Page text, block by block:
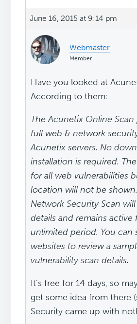
June 16, 2015 at 9:14 pm
Webmaster
Member
Have you looked at
According to them:
The Acunetix Online Scan
full web & network
Acunetix servers. No
installation is required.
for all web vulnerabilities
location will not be
Network Security Scan
details and remains active
unlimited period. You can
websites to review a
vulnerability scan details.
It's free for 14 days, so
get some idea from there
Security came up with